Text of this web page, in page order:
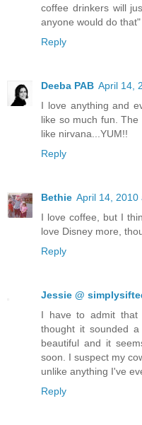
coffee drinkers will
anyone would do that"
Reply
Deeba PAB April 14,
I love anything and
like so much fun.
like nirvana...YUM!!
Reply
Bethie April 14, 2010
I love coffee, but I
love Disney more,
Reply
Jessie @
I have to admit
thought it sounded
beautiful and it
soon. I suspect my
unlike anything I've
Reply